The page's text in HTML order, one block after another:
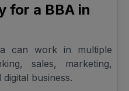
for a BBA in
can work in multiple
sales, marketing,
business.